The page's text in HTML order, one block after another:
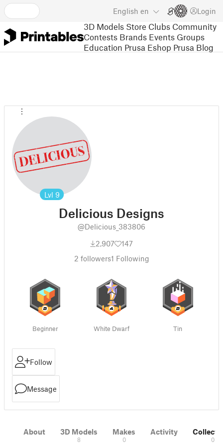
English en Login
3D Models Store Clubs Community
Contests Brands Events Groups
Education Prusa Eshop Prusa Blog
Lvl 9
Delicious Designs
@Delicious_383806
2,907
147
2 followers1 Following
Beginner White Dwarf Tin
Follow
Message
About 3D Models
8
Makes
0
Activity
0